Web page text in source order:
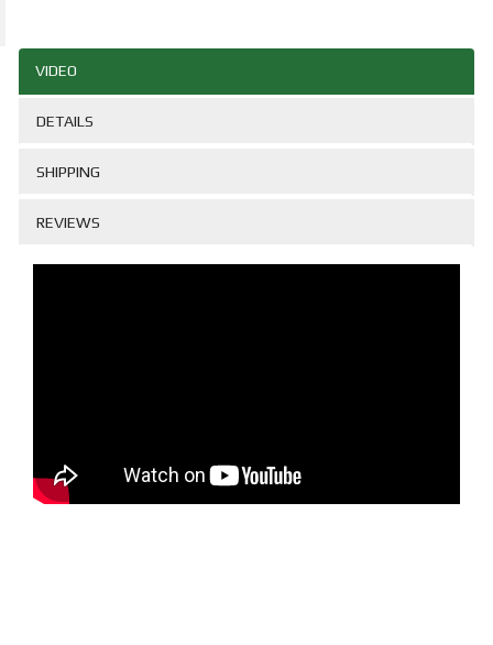
VIDEO
DETAILS
SHIPPING
REVIEWS